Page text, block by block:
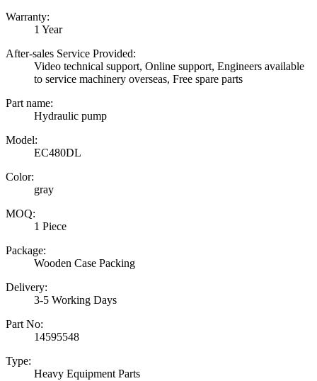
Warranty:
1 Year
After-sales Service Provided:
Video technical support, Online support, Engineers available
to service machinery overseas, Free spare parts
Part name:
Hydraulic pump
Model:
EC480DL
Color:
gray
MOQ:
1 Piece
Package:
Wooden Case Packing
Delivery:
3-5 Working Days
Part No:
14595548
Type:
Heavy Equipment Parts